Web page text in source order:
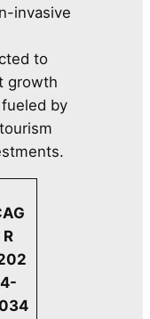
invasive
to
growth
by
R
4-